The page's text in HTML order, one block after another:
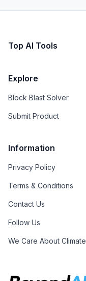
Top AI Tools
Explore
Block Blast Solver
Submit Product
Information
Privacy Policy
Terms & Conditions
Contact Us
Follow Us
We Care About Climate